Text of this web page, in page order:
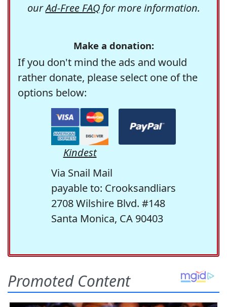
ourAd-Free FAQfor more information.
Make a donation:
If you don't mind the ads and would
rather donate, please select one of the
options below:
Kindest
Via Snail Mail
payable to: Crooksandliars
2708 Wilshire Blvd. #148
Santa Monica, CA 90403